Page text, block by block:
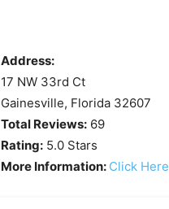
Address:
17 NW 33rd Ct
Gainesville, Florida 32607
Total Reviews: 69
Rating: 5.0 Stars
More Information: Click Here